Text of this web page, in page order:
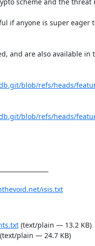
if anyone is super eager
and are also available in
blob/refs/heads/
blob/refs/heads/
isis.txt
(text/plain — 13.2 KB)
plain — 24.7 KB)